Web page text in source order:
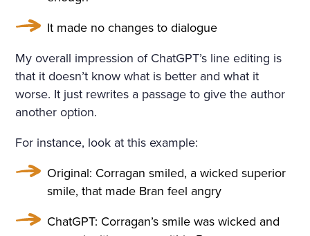
It made no changes to dialogue
My overall impression of ChatGPT’s line editing is
that it doesn’t know what is better and what it
worse. It just rewrites a passage to give the author
another option.
For instance, look at this example:
Original: Corragan smiled, a wicked superior
smile, that made Bran feel angry
ChatGPT: Corragan’s smile was wicked and